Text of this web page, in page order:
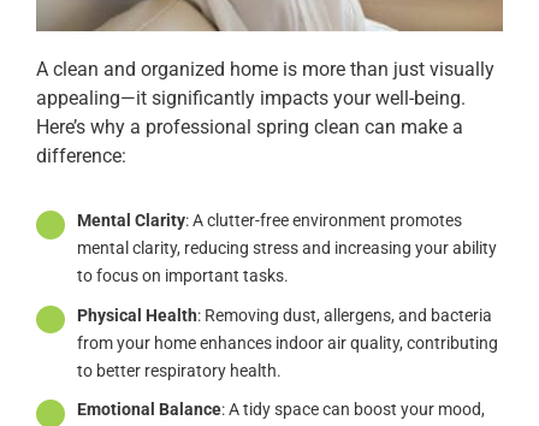
A clean and organized home is more than just visually
appealing—it significantly impacts your well-being.
Here’s why a professional spring clean can make a
difference:
Mental Clarity: A clutter-free environment promotes
mental clarity, reducing stress and increasing your ability
to focus on important tasks.
Physical Health: Removing dust, allergens, and bacteria
from your home enhances indoor air quality, contributing
to better respiratory health.
Emotional Balance: A tidy space can boost your mood,